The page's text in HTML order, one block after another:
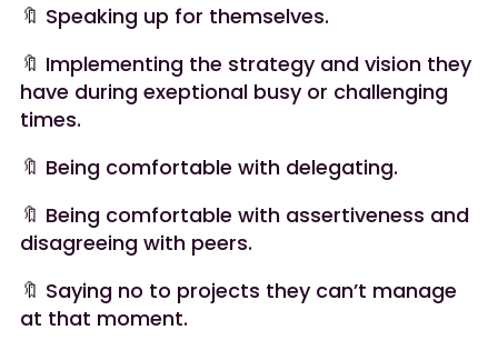
🔖 Speaking up for themselves.
🔖 Implementing the strategy and vision they
have during exeptional busy or challenging
times.
🔖 Being comfortable with delegating.
🔖 Being comfortable with assertiveness and
disagreeing with peers.
🔖 Saying no to projects they can’t manage
at that moment.